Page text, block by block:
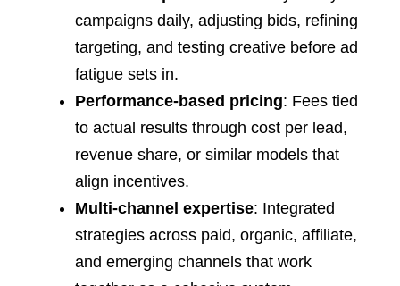
campaigns daily, adjusting bids, refining
targeting, and testing creative before ad
fatigue sets in.
Performance-based pricing: Fees tied
to actual results through cost per lead,
revenue share, or similar models that
align incentives.
Multi-channel expertise: Integrated
strategies across paid, organic, affiliate,
and emerging channels that work